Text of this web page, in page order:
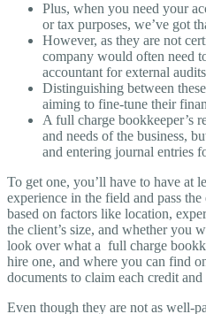
Plus, when you need your
or tax purposes, we’ve got
However, as they are not
company would often need
accountant for external
Distinguishing between
aiming to fine-tune their
A full charge bookkeeper’s
and needs of the business,
and entering journal entries
To get one, you’ll have to have at
experience in the field and pass
based on factors like location,
the client’s size, and whether you
look over what a full charge
hire one, and where you can find
documents to claim each credit
Even though they are not as well-